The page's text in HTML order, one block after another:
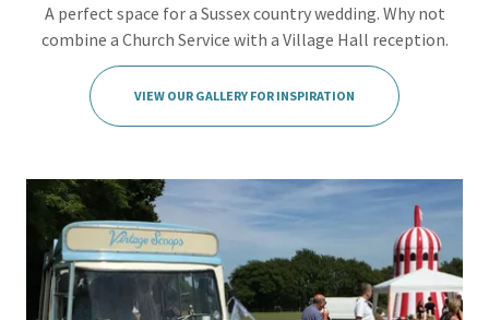
A perfect space for a Sussex country wedding. Why not
combine a Church Service with a Village Hall reception.
VIEW OUR GALLERY FOR INSPIRATION